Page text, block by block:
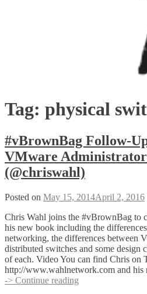
Tag: physical
#vBrownBag Follow-
VMware
(@chriswahl)
Posted on May 15, 2014April 2, 2016
Chris Wahl joins the #vBrownBag to
his new book including the
networking, the differences between
distributed switches and some design
of each. Video You can find Chris on
http://www.wahlnetwork.com and his
-> Continue reading